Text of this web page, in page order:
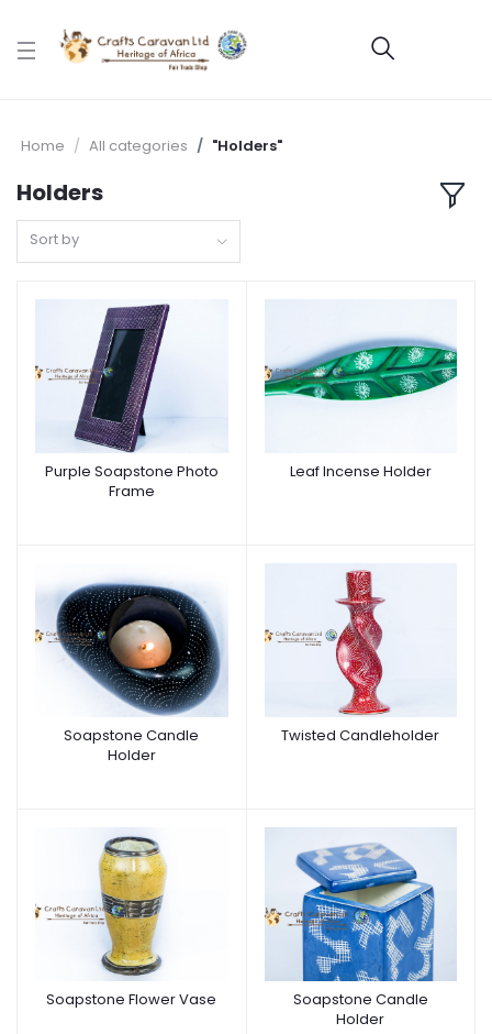
Home All categories "Holders"
Holders
Sort by
Purple Soapstone Photo
Frame
Leaf Incense Holder
Soapstone Candle
Holder
Twisted Candleholder
Soapstone Flower Vase
Soapstone Candle
Holder